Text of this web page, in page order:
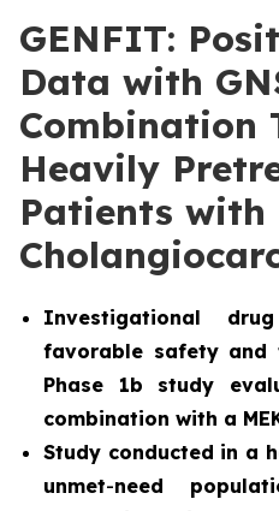
GENFIT:
Data with
Combination
Heavily
Patients with
Investigational
favorable safety
Phase 1b study
combination with a
Study conducted in a
unmet-need